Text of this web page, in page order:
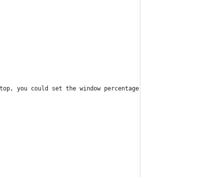
you could set the window percentage here